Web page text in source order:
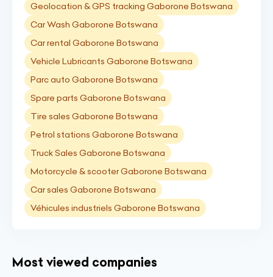
Geolocation & GPS tracking Gaborone Botswana
Car Wash Gaborone Botswana
Car rental Gaborone Botswana
Vehicle Lubricants Gaborone Botswana
Parc auto Gaborone Botswana
Spare parts Gaborone Botswana
Tire sales Gaborone Botswana
Petrol stations Gaborone Botswana
Truck Sales Gaborone Botswana
Motorcycle & scooter Gaborone Botswana
Car sales Gaborone Botswana
Véhicules industriels Gaborone Botswana
Most viewed companies